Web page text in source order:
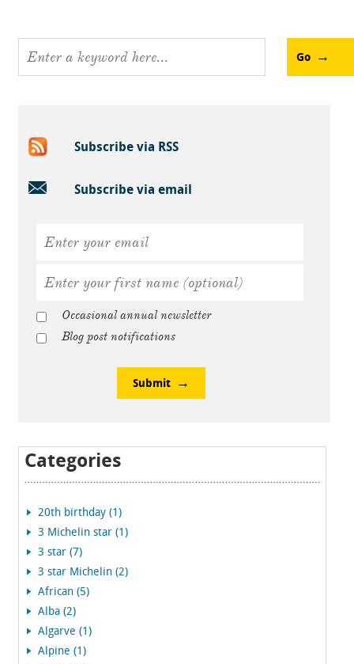
Go
Subscribe via RSS
Subscribe via email
Occasional annual newsletter
Blog post notifications
Submit
Categories
20th birthday (1)
3 Michelin star (1)
3 star (7)
3 star Michelin (2)
African (5)
Alba (2)
Algarve (1)
Alpine (1)